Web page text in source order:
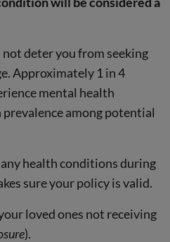
deter you from seeking
Approximately 1 in 4
mental health
prevalence among potential
health conditions during
sure your policy is valid.
loved ones not receiving
).